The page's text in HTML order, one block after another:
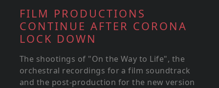
FILM PRODUCTIONS
CONTINUE AFTER CORONA
LOCK DOWN
The shootings of "On the Way to Life", the
orchestral recordings for a film soundtrack
and the post-production for the new version